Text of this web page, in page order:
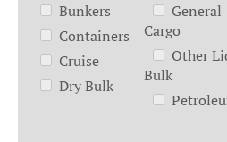
Bunkers
Containers
Cruise
Dry Bulk
General
Cargo
Other
Bulk